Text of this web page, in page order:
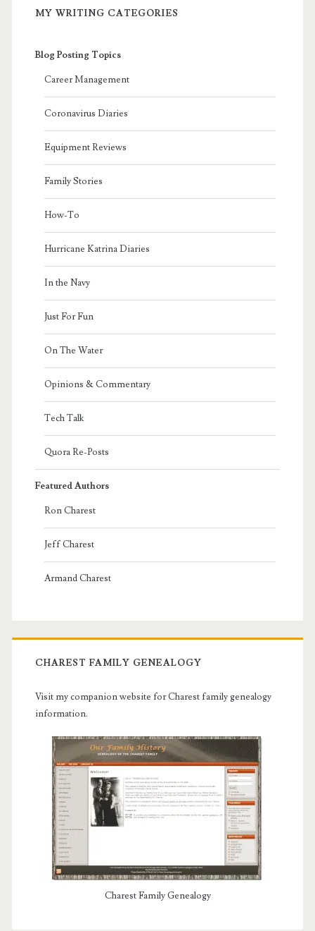
MY WRITING CATEGORIES
Blog Posting Topics
Career Management
Coronavirus Diaries
Equipment Reviews
Family Stories
How-To
Hurricane Katrina Diaries
In the Navy
Just For Fun
On The Water
Opinions & Commentary
Tech Talk
Quora Re-Posts
Featured Authors
Ron Charest
Jeff Charest
Armand Charest
CHAREST FAMILY GENEALOGY
Visit my companion website for Charest family genealogy
information.
Charest Family Genealogy